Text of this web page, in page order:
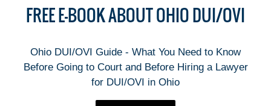
FREE E-BOOK ABOUT OHIO DUI/OVI
Ohio DUI/OVI Guide - What You Need to Know
Before Going to Court and Before Hiring a Lawyer
for DUI/OVI in Ohio